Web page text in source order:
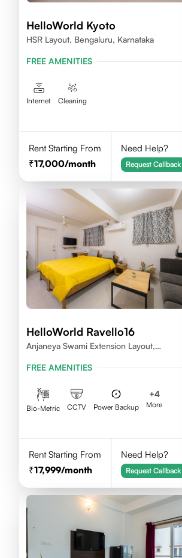
HelloWorld Kyoto
HSR Layout, Bengaluru, Karnataka
FREE AMENITIES
Internet Cleaning
Rent Starting From
17,000/month
Need Help?
Request Callback
HelloWorld Ravello16
Anjaneya Swami Extension Layout,
FREE AMENITIES
Bio-Metric CCTV Power Backup
+4
More
Rent Starting From
17,999/month
Need Help?
Request Callback